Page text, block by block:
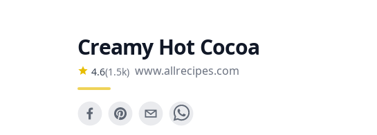
Creamy Hot Cocoa
4.6(1.5k) www.allrecipes.com